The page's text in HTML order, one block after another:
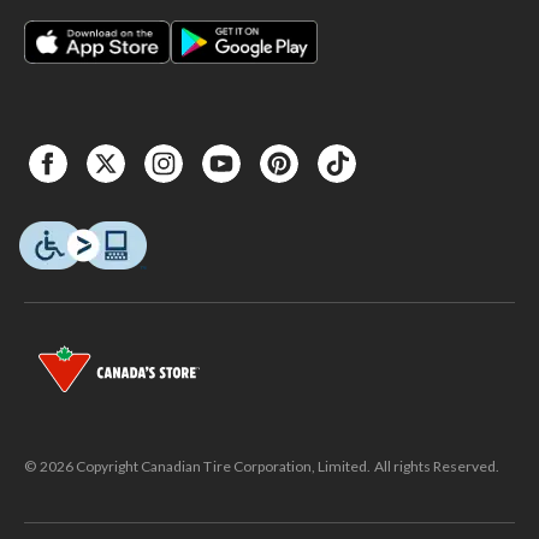
© 2026 Copyright Canadian Tire Corporation, Limited. All rights Reserved.